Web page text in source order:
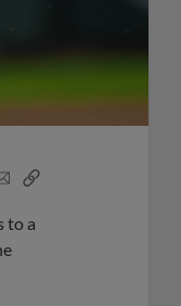
Copy
to a